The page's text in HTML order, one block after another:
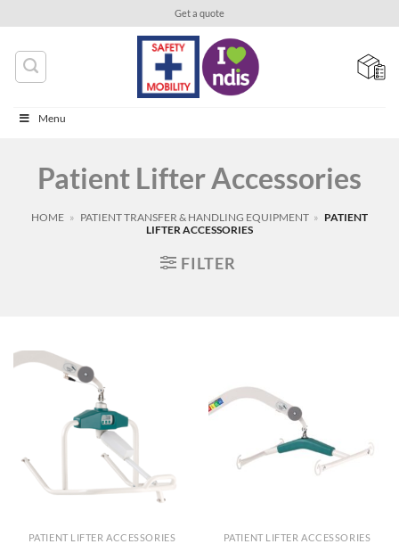
content
Get a quote
Menu
Patient Lifter Accessories
HOME » PATIENT TRANSFER & HANDLING EQUIPMENT » PATIENT
LIFTER ACCESSORIES
FILTER
PATIENT LIFTER ACCESSORIES PATIENT LIFTER ACCESSORIES